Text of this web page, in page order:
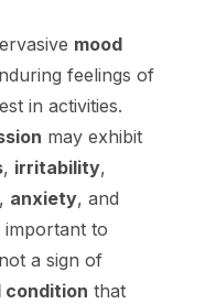
mood
feelings of
in activities.
may exhibit
, irritability,
, anxiety, and
important to
a sign of
condition that